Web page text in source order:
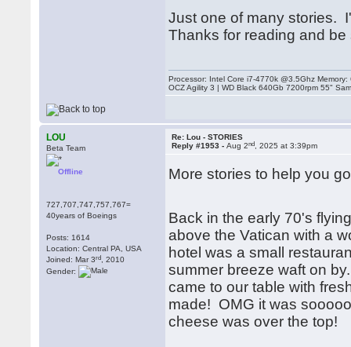
Just one of many stories.
Thanks for reading and be
Processor: Intel Core i7-4770k @3.5Ghz
OCZ Agility 3 | WD Black 640Gb 7200rpm 55"
LOU
Beta Team
Offline
727,707,747,757,767=
40years of Boeings
Posts: 1614
Location: Central PA, USA
Joined: Mar 3rd , 2010
Gender:
Re: Lou - STORIES
Reply #1953 -Aug 2nd , 2025 at 3:39pm
More stories to help you
Back in the early 70's
above the Vatican with a
hotel was a small
summer breeze waft on
came to our table with
made! OMG it was
cheese was over the top!